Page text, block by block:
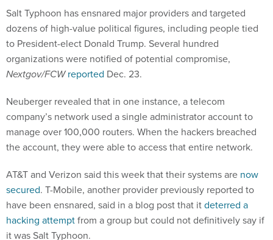
Salt Typhoon has ensnared major providers and targeted
dozens of high-value political figures, including people tied
to President-elect Donald Trump. Several hundred
organizations were notified of potential compromise,
Nextgov/FCW reported Dec. 23.
Neuberger revealed that in one instance, a telecom
company’s network used a single administrator account to
manage over 100,000 routers. When the hackers breached
the account, they were able to access that entire network.
AT&T and Verizon said this week that their systems are now
secured. T-Mobile, another provider previously reported to
have been ensnared, said in a blog post that itdeterred a
hacking attemptfrom a group but could not definitively say if
it was Salt Typhoon.